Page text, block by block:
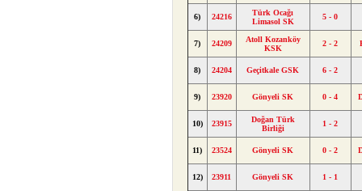
6) 24216
Türk Ocağı
Limasol SK
5 - 0
7) 24209
Atoll Kozanköy
KSK
2 - 2
8) 24204 Geçitkale GSK 6 - 2
9) 23920 Gönyeli SK 0 - 4
10) 23915
Doğan Türk
Birliği
1 - 2
11) 23524 Gönyeli SK 0 - 2
12) 23911 Gönyeli SK 1 - 1